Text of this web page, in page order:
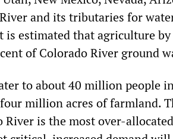
and its tributaries for
is estimated that agriculture
of Colorado River ground
to about 40 million people
million acres of farmland.
River is the most over-